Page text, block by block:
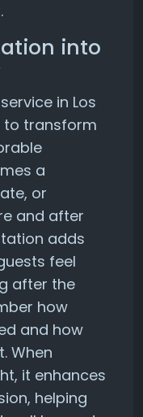
into
in Los
to transform
a
or
and after
adds
feel
after the
how
and how
When
it enhances
helping